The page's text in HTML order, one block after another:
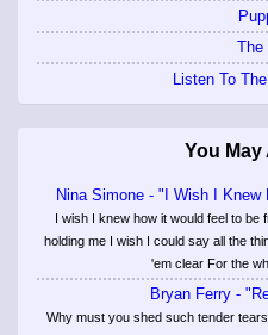
The
Listen To
You
Nina Simone - "I Wish I Knew
I wish I knew how it would feel to be
holding me I wish I could say all the
'em clear For the
Bryan Ferry -
Why must you shed such tender